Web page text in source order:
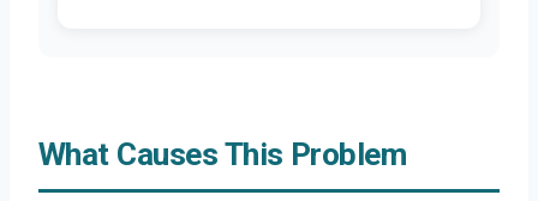
What Causes This Problem